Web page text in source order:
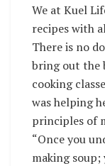
We at Kuel
recipes with
There is no
bring out the
cooking
was helping
principles of
“Once you
making